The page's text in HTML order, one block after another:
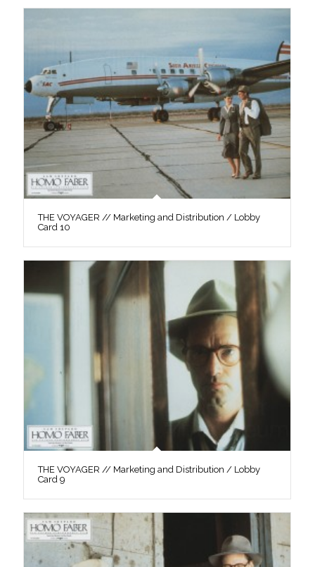
THE VOYAGER // Marketing and Distribution / Lobby
Card 10
THE VOYAGER // Marketing and Distribution / Lobby
Card 9